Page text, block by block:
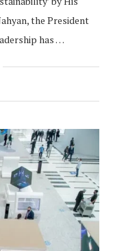
the President
has …